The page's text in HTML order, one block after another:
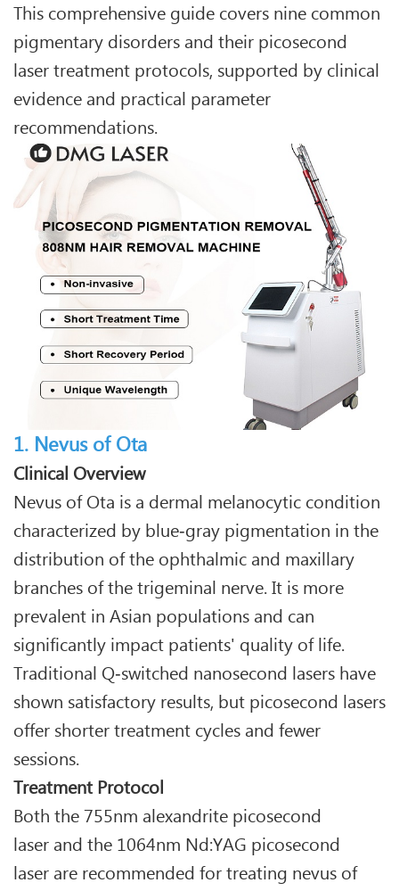
This comprehensive guide covers nine common
pigmentary disorders and their picosecond
laser treatment protocols, supported by clinical
evidence and practical parameter
recommendations.
1. Nevus of Ota
Clinical Overview
Nevus of Ota is a dermal melanocytic condition
characterized by blue‑gray pigmentation in the
distribution of the ophthalmic and maxillary
branches of the trigeminal nerve. It is more
prevalent in Asian populations and can
significantly impact patients' quality of life.
Traditional Q‑switched nanosecond lasers have
shown satisfactory results, but picosecond lasers
offer shorter treatment cycles and fewer
sessions.
Treatment Protocol
Both the 755nm alexandrite picosecond
laser and the 1064nm Nd:YAG picosecond
laser are recommended for treating nevus of